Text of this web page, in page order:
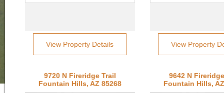
View Property Details View Property
9720 N Fireridge Trail
Fountain Hills, AZ 85268
9642 N
Fountain Hills,